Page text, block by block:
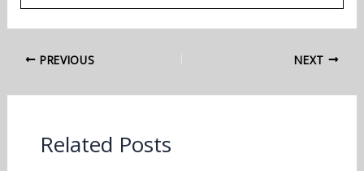
PREVIOUS NEXT
Related Posts